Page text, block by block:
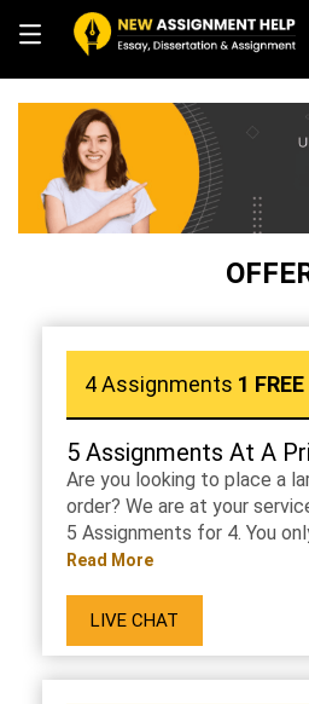
4 Assignments 1 FREE
5 Assignments At A
Are you looking to place a
order? We are at your
5 Assignments for 4. You
Read More
LIVE CHAT